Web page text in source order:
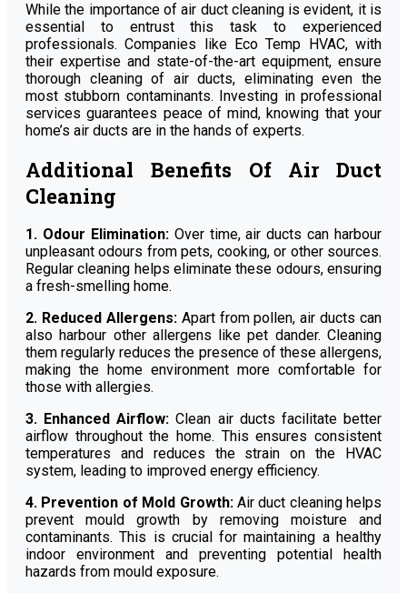
While the importance of air duct cleaning is evident, it is
essential to entrust this task to experienced
professionals. Companies like Eco Temp HVAC, with
their expertise and state-of-the-art equipment, ensure
thorough cleaning of air ducts, eliminating even the
most stubborn contaminants. Investing in professional
services guarantees peace of mind, knowing that your
home’s air ducts are in the hands of experts.
Additional Benefits Of Air Duct
Cleaning
1. Odour Elimination: Over time, air ducts can harbour
unpleasant odours from pets, cooking, or other sources.
Regular cleaning helps eliminate these odours, ensuring
a fresh-smelling home.
2. Reduced Allergens: Apart from pollen, air ducts can
also harbour other allergens like pet dander. Cleaning
them regularly reduces the presence of these allergens,
making the home environment more comfortable for
those with allergies.
3. Enhanced Airflow:Clean air ducts facilitate better
airflow throughout the home. This ensures consistent
temperatures and reduces the strain on the HVAC
system, leading to improved energy efficiency.
4. Prevention of Mold Growth: Air duct cleaning helps
prevent mould growth by removing moisture and
contaminants. This is crucial for maintaining a healthy
indoor environment and preventing potential health
hazards from mould exposure.